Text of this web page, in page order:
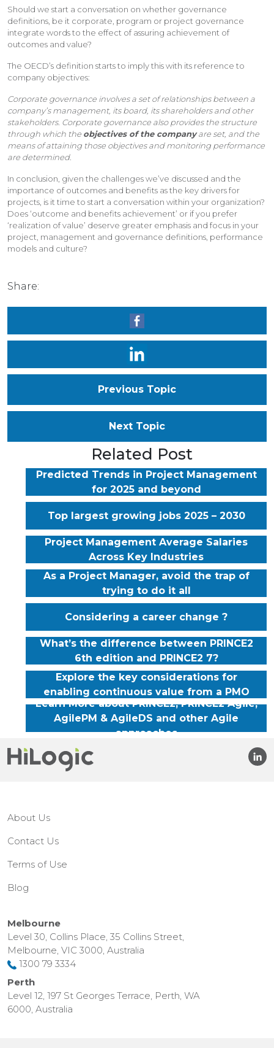
Should we start a conversation on whether governance
definitions, be it corporate, program or project governance
integrate words to the effect of assuring achievement of
outcomes and value?
The OECD’s definition starts to imply this with its reference to
company objectives:
Corporate governance involves a set of relationships between a
company’s management, its board, its shareholders and other
stakeholders. Corporate governance also provides the structure
through which the objectives of the companyare set, and the
means of attaining those objectives and monitoring performance
are determined.
In conclusion, given the challenges we’ve discussed and the
importance of outcomes and benefits as the key drivers for
projects, is it time to start a conversation within your organization?
Does ‘outcome and benefits achievement’ or if you prefer
‘realization of value’ deserve greater emphasis and focus in your
project, management and governance definitions, performance
models and culture?
Share:
Previous Topic
Next Topic
Related Post
Predicted Trends in Project Management
for 2025 and beyond
Top largest growing jobs 2025 – 2030
Project Management Average Salaries
Across Key Industries
As a Project Manager, avoid the trap of
trying to do it all
Considering a career change ?
What’s the difference between PRINCE2
6th edition and PRINCE2 7?
Explore the key considerations for
enabling continuous value from a PMO
Learn More about PRINCE2, PRINCE2 Agile,
AgilePM & AgileDS and other Agile
approaches
About Us
Contact Us
Terms of Use
Blog
Melbourne
Level 30, Collins Place, 35 Collins Street,
Melbourne, VIC 3000, Australia
1300 79 3334
Perth
Level 12, 197 St Georges Terrace, Perth, WA
6000, Australia